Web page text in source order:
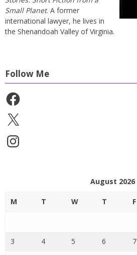
Small Planet. A former
international lawyer, he lives in
the Shenandoah Valley of Virginia.
Follow Me
Facebook
X
Instagram
August 2026
M T W T F
3 4 5 6 7